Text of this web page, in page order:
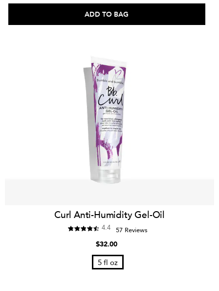
ADD TO BAG
Curl Anti-Humidity Gel-Oil
4.4 57 Reviews
$32.00
5 fl oz